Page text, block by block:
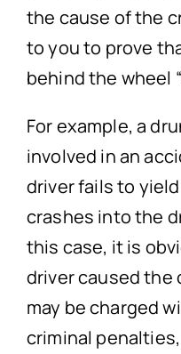
the cause of the
to you to prove
behind the wheel
For example, a
involved in an
driver fails to
crashes into the
this case, it is
driver caused the
may be charged
criminal